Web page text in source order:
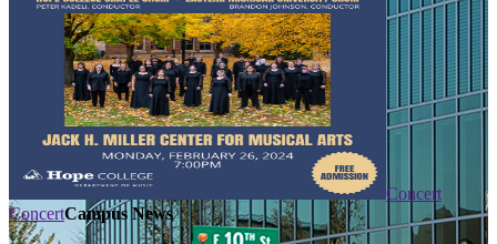
Concert
ConcertCampus News